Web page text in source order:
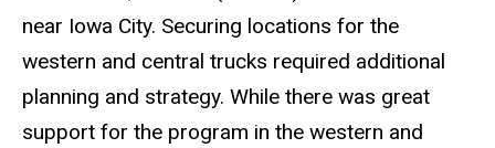
near Iowa City. Securing locations for the
western and central trucks required additional
planning and strategy. While there was great
support for the program in the western and